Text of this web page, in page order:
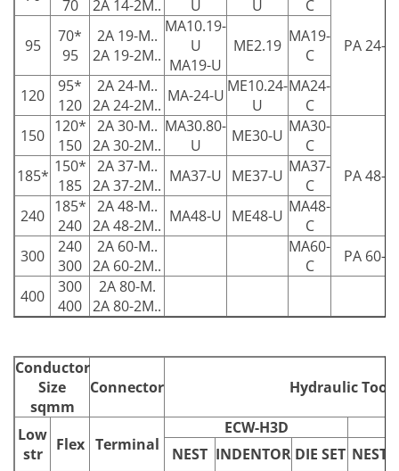
70 2A 14-2M.. U U C
PA 24-C
95
70*
95
2A 19-M..
2A 19-2M..
MA10.19-
U
MA19-U
ME2.19 MA19-
C
120
95*
120
2A 24-M..
2A 24-2M.. MA-24-U ME10.24-
U
MA24-
C
150 120*
150
2A 30-M..
2A 30-2M..
MA30.80-
U
ME30-U MA30-
C
PA 48-C
185* 150*
185
2A 37-M..
2A 37-2M.. MA37-U ME37-U MA37-
C
240 185*
240
2A 48-M..
2A 48-2M.. MA48-U ME48-U MA48-
C
300
240
300
2A 60-M..
2A 60-2M..
MA60-
C
PA 60-C
400
300
400
2A 80-M.
2A 80-2M..
Conductor
Size
sqmm
Connector Hydraulic Tools
Low
str
Flex Terminal
ECW-H3D
NEST INDENTOR DIE SET NEST